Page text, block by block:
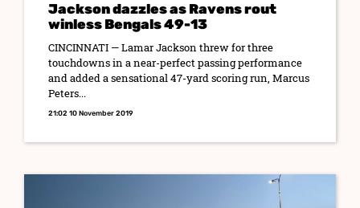
Jackson dazzles as Ravens rout
winless Bengals 49-13
CINCINNATI — Lamar Jackson threw for three
touchdowns in a near-perfect passing performance
and added a sensational 47-yard scoring run, Marcus
Peters...
21:02 10 November 2019